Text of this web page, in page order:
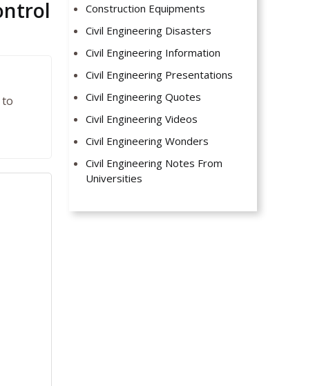
Construction Equipments
Civil Engineering Disasters
Civil Engineering Information
Civil Engineering Presentations
Civil Engineering Quotes
Civil Engineering Videos
Civil Engineering Wonders
Civil Engineering Notes From
Universities